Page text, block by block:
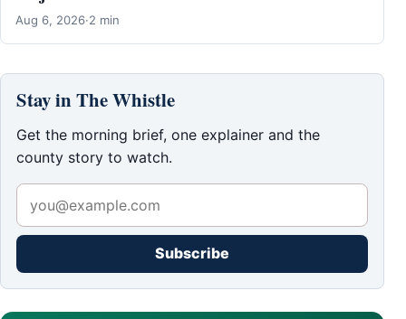
Aug 6, 2026·2 min
Stay in The Whistle
Get the morning brief, one explainer and the
county story to watch.
Subscribe